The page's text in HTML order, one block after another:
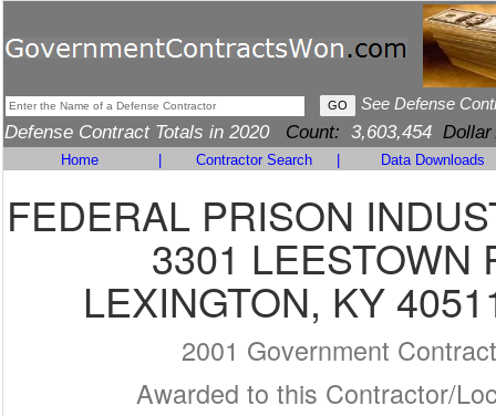
See Defense
Defense Contract Totals in 2020 Count: 3,603,454 Dollar
Home Contractor Search Data Downloads
FEDERAL PRISON
3301 LEESTOWN
LEXINGTON, KY
2001 Government
Awarded to this Contractor/